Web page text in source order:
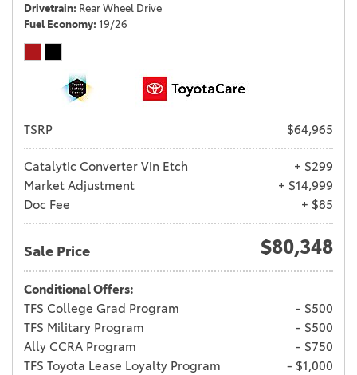
Drivetrain Rear Wheel Drive
Fuel Economy 19/26
TSRP $64,965
Catalytic Converter Vin Etch
+ $299
Market Adjustment
+ $14,999
Doc Fee
+ $85
Sale Price $80,348
Conditional Offers:
TFS College Grad Program
- $500
TFS Military Program
- $500
Ally CCRA Program
- $750
TFS Toyota Lease Loyalty Program
- $1,000